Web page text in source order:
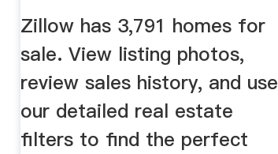
Zillow has 3,791 homes for
sale. View listing photos,
review sales history, and use
our detailed real estate
filters to find the perfect